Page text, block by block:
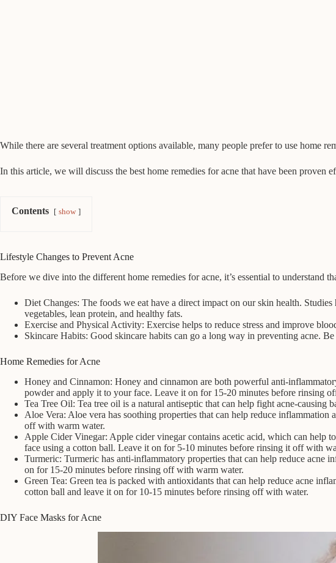
While there are several treatment options available, many people prefer to use home
In this article, we will discuss the best home remedies for acne that have been proven
Contents show
Lifestyle Changes to Prevent Acne
Before we dive into the different home remedies for acne, it’s essential to understand
Diet Changes: The foods we eat have a direct impact on our skin health.
vegetables, lean protein, and healthy fats.
Exercise and Physical Activity: Exercise helps to reduce stress and improve
Skincare Habits: Good skincare habits can go a long way in preventing acne.
Home Remedies for Acne
Honey and Cinnamon: Honey and cinnamon are both powerful anti-
powder and apply it to your face. Leave it on for 15-20 minutes before rinsing
Tea Tree Oil: Tea tree oil is a natural antiseptic that can help fight acne-
Aloe Vera: Aloe vera has soothing properties that can help reduce
off with warm water.
Apple Cider Vinegar: Apple cider vinegar contains acetic acid, which can help
face using a cotton ball. Leave it on for 5-10 minutes before rinsing it off with
Turmeric: Turmeric has anti-inflammatory properties that can help reduce
on for 15-20 minutes before rinsing off with warm water.
Green Tea: Green tea is packed with antioxidants that can help reduce acne
cotton ball and leave it on for 10-15 minutes before rinsing off with water.
DIY Face Masks for Acne